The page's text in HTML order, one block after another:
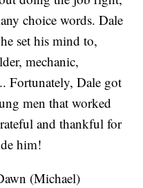
choice words. Dale
set his mind to,
mechanic,
Fortunately, Dale got
men that worked
and thankful for
him!
(Michael)